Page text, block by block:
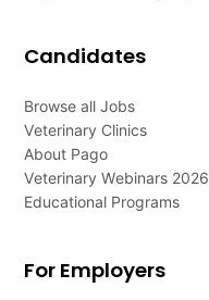
Candidates
Browse all Jobs
Veterinary Clinics
About Pago
Veterinary Webinars 2026
Educational Programs
For Employers